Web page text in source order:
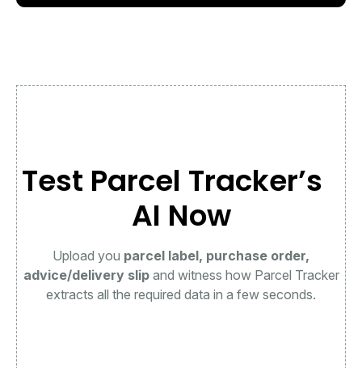
Test Parcel Tracker’s
AI Now
Upload you parcel label, purchase order,
advice/delivery slipand witness how Parcel Tracker
extracts all the required data in a few seconds.